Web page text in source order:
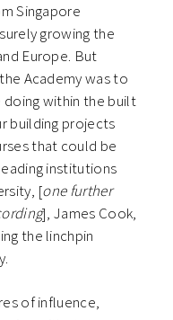
Singapore
growing the
Europe. But
Academy was to
within the built
building projects
that could be
institutions
[one further
], James Cook,
the linchpin
of influence,